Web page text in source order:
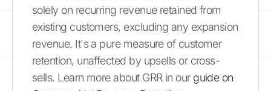
solely on recurring revenue retained from
existing customers, excluding any expansion
revenue. It's a pure measure of customer
retention, unaffected by upsells or cross-
sells. Learn more about GRR in our guide on